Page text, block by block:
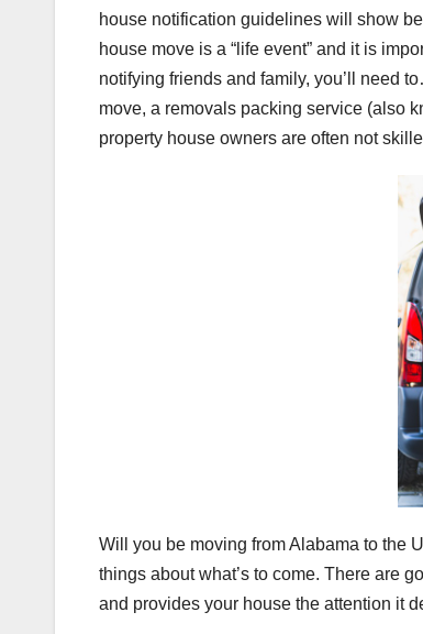
house notification guidelines will show
house move is a “life event” and it is
notifying friends and family, you’ll need
move, a removals packing service (also
property house owners are often not
Will you be moving from Alabama to the
things about what’s to come. There are
and provides your house the attention it